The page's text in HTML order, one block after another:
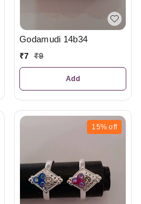
Godamudi 14b34
₹7 ₹9
Add
15% off